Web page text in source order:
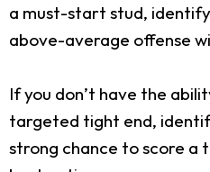
a must-start stud,
above-average offense
If you don’t have the
targeted tight end,
strong chance to score a